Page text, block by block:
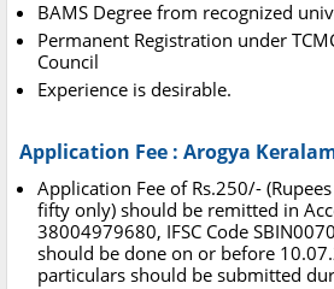
BAMS Degree from recognized
Permanent Registration under
Council
Experience is desirable.
Application Fee : Arogya
Application Fee of Rs.250/-
fifty only) should be remitted in
38004979680, IFSC Code
should be done on or before
particulars should be submitted